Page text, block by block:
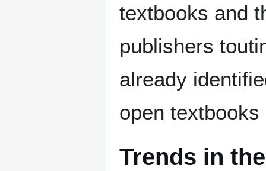
textbooks and
publishers
already
open textbooks
Trends in